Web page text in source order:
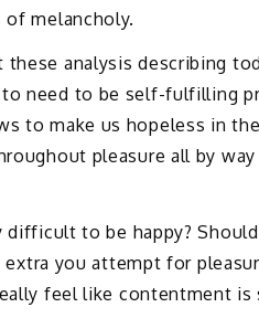
melancholy.
analysis describing
need to be self-fulfilling
to make us hopeless in
pleasure all by
to be happy?
you attempt for
feel like contentment